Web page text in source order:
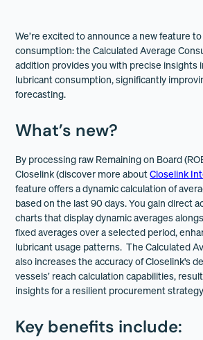
We’re excited to announce a new feature
consumption: the Calculated Average
addition provides you with precise insights
lubricant consumption, significantly
forecasting.
What’s new?
By processing raw Remaining on Board
Closelink (discover more aboutCloselink
feature offers a dynamic calculation of
based on the last 90 days. You gain direct
charts that display dynamic averages
fixed averages over a selected period,
lubricant usage patterns. The Calculated
also increases the accuracy of Closelink's
vessels’ reach calculation capabilities,
insights for a resilient procurement
Key benefits include: